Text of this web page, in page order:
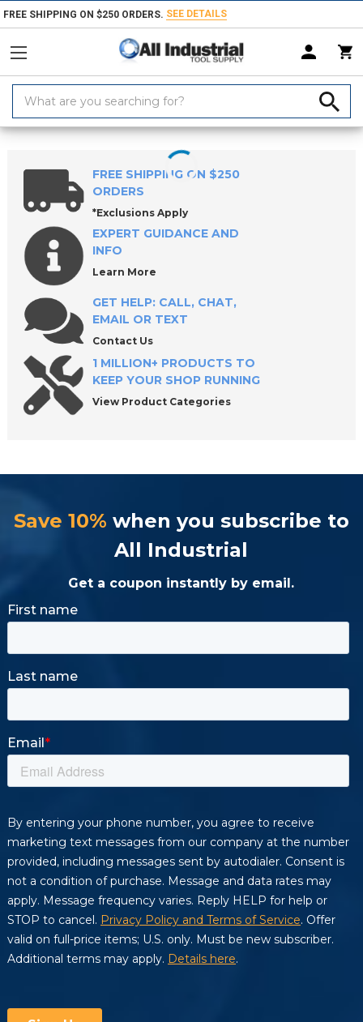
FREE SHIPPING ON $250 ORDERS. SEE DETAILS
Keyword:
Home Products Workholding Clamps, Clamp Kits & Clamping
FREE SHIPPING ON $250
ORDERS
*Exclusions Apply
EXPERT GUIDANCE AND
INFO
Learn More
GET HELP: CALL, CHAT,
EMAIL OR TEXT
Contact Us
1 MILLION+ PRODUCTS TO
KEEP YOUR SHOP RUNNING
View Product Categories
Save 10% when you subscribe to
All Industrial
Get a coupon instantly by email.